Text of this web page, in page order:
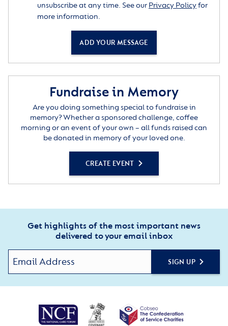
unsubscribe at any time. See our Privacy Policyfor
more information.
ADD YOUR MESSAGE
Fundraise in Memory
Are you doing something special to fundraise in
memory? Whether a sponsored challenge, coffee
morning or an event of your own – all funds raised can
be donated in memory of your loved one.
CREATE EVENT
Get highlights of the most important news
delivered to your email inbox
SIGN UP